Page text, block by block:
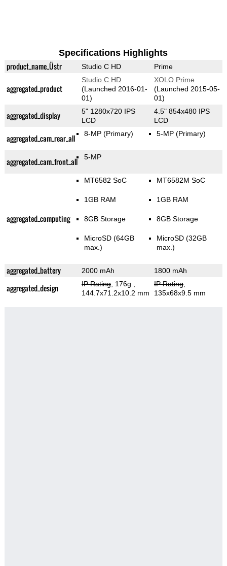
Specifications Highlights
product_name_Üstr Studio C HD Prime
aggregated_product
Studio C HD
(Launched 2016-01-
01)
XOLO Prime
(Launched 2015-05-
01)
aggregated_display
5" 1280x720 IPS
LCD
4.5" 854x480 IPS
LCD
aggregated_cam_rear_all 8-MP(Primary) 5-MP(Primary)
aggregated_cam_front_all 5-MP
aggregated_computing
MT6582 SoC
1GB RAM
8GB Storage
MicroSD (64GB
max.)
MT6582M SoC
1GB RAM
8GB Storage
MicroSD (32GB
max.)
aggregated_battery 2000 mAh 1800 mAh
aggregated_design IP Rating, 176g
144.7x71.2x10.2 mm
IP Rating,
135x68x9.5 mm